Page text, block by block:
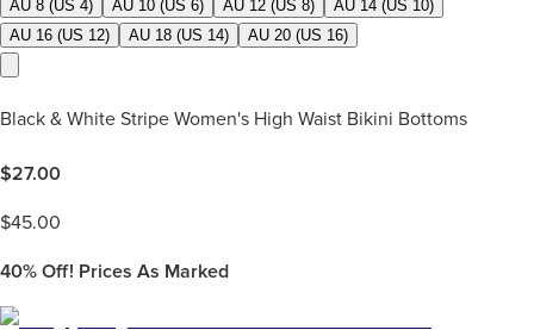
AU 8 (US 4) AU 10 (US 6) AU 12 (US 8)
AU 14 (US 10)
AU 16 (US 12)
AU 18 (US 14) AU 20 (US 16)
Black & White Stripe Women's High Waist Bikini Bottoms
$27.00
$45.00
40% Off! Prices As Marked